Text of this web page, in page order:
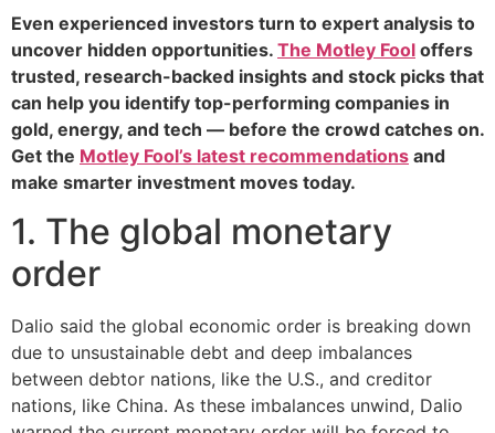
Even experienced investors turn to expert analysis to
uncover hidden opportunities. The Motley Fool offers
trusted, research-backed insights and stock picks that
can help you identify top-performing companies in
gold, energy, and tech — before the crowd catches on.
Get the Motley Fool’s latest recommendations and
make smarter investment moves today.
1. The global monetary
order
Dalio said the global economic order is breaking down
due to unsustainable debt and deep imbalances
between debtor nations, like the U.S., and creditor
nations, like China. As these imbalances unwind, Dalio